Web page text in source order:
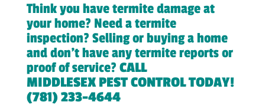
Think you have termite damage at
your home? Need a termite
inspection? Selling or buying a home
and don’t have any termite reports or
proof of service? CALL
MIDDLESEX PEST CONTROL TODAY!
(781) 233-4644